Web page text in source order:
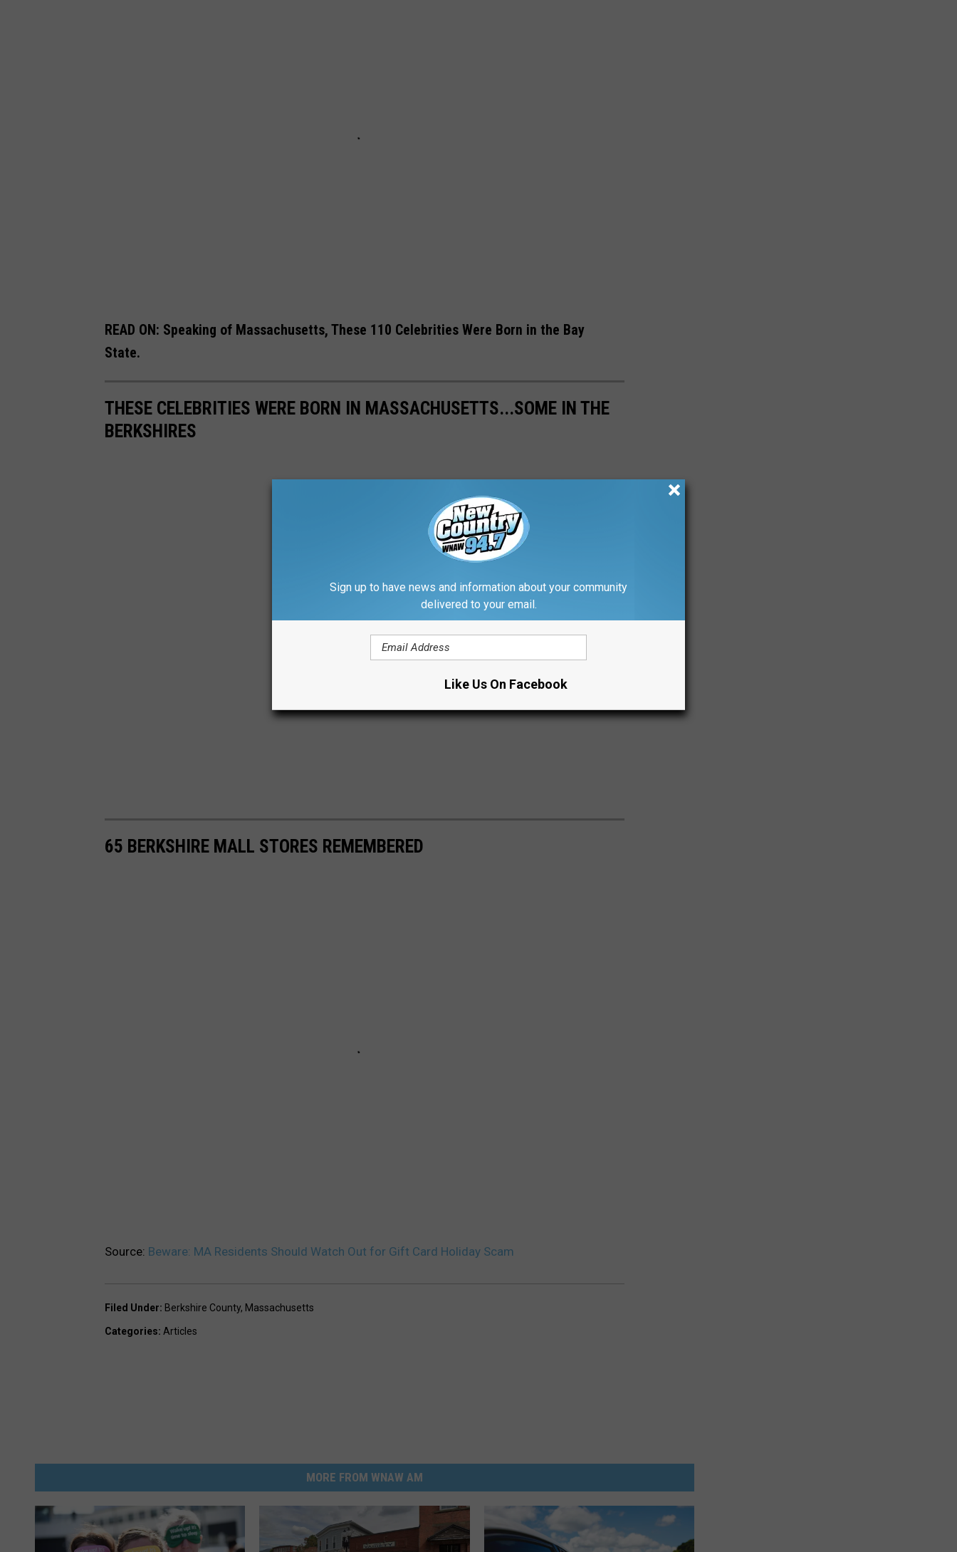
READ ON: Speaking of Massachusetts, These 110 Celebrities Were Born in the Bay
State.
THESE CELEBRITIES WERE BORN IN MASSACHUSETTS...SOME IN THE
BERKSHIRES
65 BERKSHIRE MALL STORES REMEMBERED
Source: Beware: MA Residents Should Watch Out for Gift Card Holiday Scam
Filed Under: Berkshire County, Massachusetts
Categories: Articles
MORE FROM WNAW AM
Sign up to have news and information about your community
delivered to your email.
Like Us On Facebook